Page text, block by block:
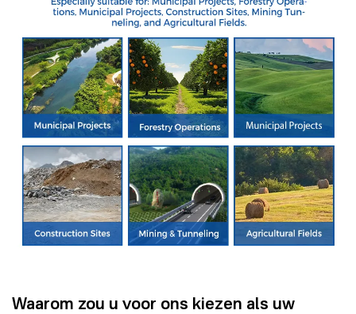
Waarom zou u voor ons kiezen als uw